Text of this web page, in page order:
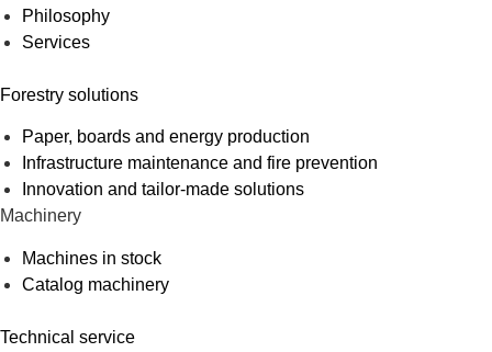
Philosophy
Services
Forestry solutions
Paper, boards and energy production
Infrastructure maintenance and fire prevention
Innovation and tailor-made solutions
Machinery
Machines in stock
Catalog machinery
Technical service